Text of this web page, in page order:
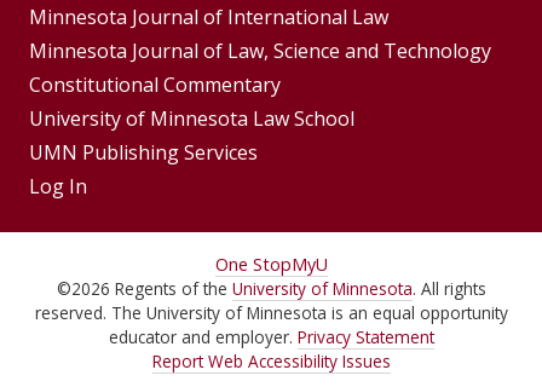
Minnesota Journal of International Law
Minnesota Journal of Law, Science and Technology
Constitutional Commentary
University of Minnesota Law School
UMN Publishing Services
Log In
For
Students,
Faculty,
One StopMyU
©2026 Regents of the University of Minnesota. All rights
reserved. The University of Minnesota is an equal opportunity
educator and employer. Privacy Statement
Report Web Accessibility Issues